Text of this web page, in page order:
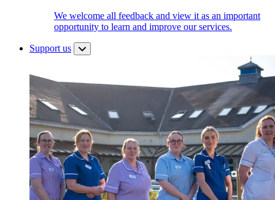
We welcome all feedback and view it as an important
opportunity to learn and improve our services.
Support us